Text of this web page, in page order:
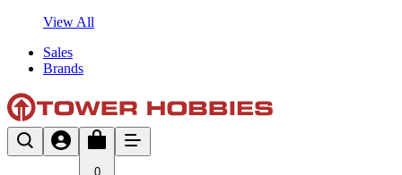
View All
Sales
Brands
0